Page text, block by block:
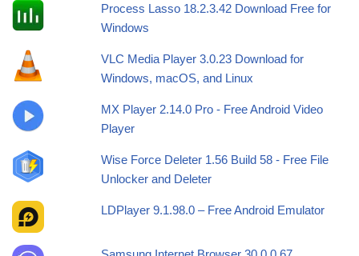
Process Lasso 18.2.3.42 Download Free for
Windows
VLC Media Player 3.0.23 Download for
Windows, macOS, and Linux
MX Player 2.14.0 Pro - Free Android Video
Player
Wise Force Deleter 1.56 Build 58 - Free File
Unlocker and Deleter
LDPlayer 9.1.98.0 – Free Android Emulator